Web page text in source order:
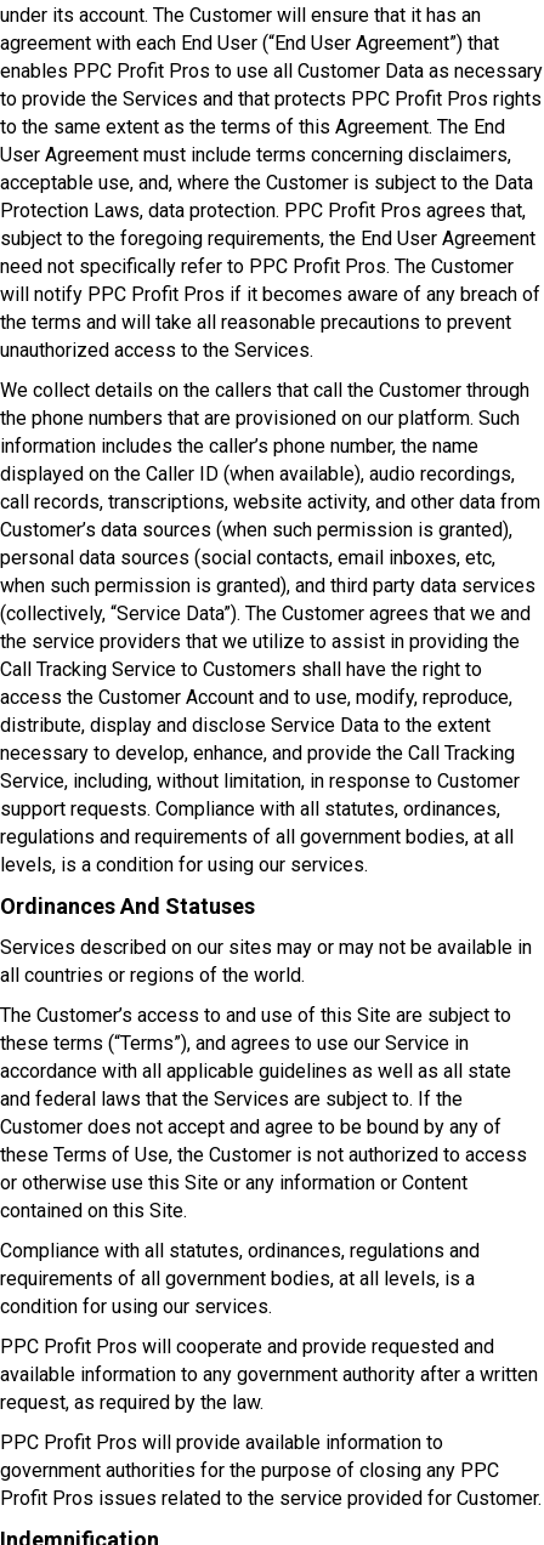
under its account. The Customer will ensure that it has an
agreement with each End User (“End User Agreement”) that
enables PPC Profit Pros to use all Customer Data as necessary
to provide the Services and that protects PPC Profit Pros rights
to the same extent as the terms of this Agreement. The End
User Agreement must include terms concerning disclaimers,
acceptable use, and, where the Customer is subject to the Data
Protection Laws, data protection. PPC Profit Pros agrees that,
subject to the foregoing requirements, the End User Agreement
need not specifically refer to PPC Profit Pros. The Customer
will notify PPC Profit Pros if it becomes aware of any breach of
the terms and will take all reasonable precautions to prevent
unauthorized access to the Services.
We collect details on the callers that call the Customer through
the phone numbers that are provisioned on our platform. Such
information includes the caller’s phone number, the name
displayed on the Caller ID (when available), audio recordings,
call records, transcriptions, website activity, and other data from
Customer’s data sources (when such permission is granted),
personal data sources (social contacts, email inboxes, etc,
when such permission is granted), and third party data services
(collectively, “Service Data”). The Customer agrees that we and
the service providers that we utilize to assist in providing the
Call Tracking Service to Customers shall have the right to
access the Customer Account and to use, modify, reproduce,
distribute, display and disclose Service Data to the extent
necessary to develop, enhance, and provide the Call Tracking
Service, including, without limitation, in response to Customer
support requests. Compliance with all statutes, ordinances,
regulations and requirements of all government bodies, at all
levels, is a condition for using our services.
Ordinances And Statuses
Services described on our sites may or may not be available in
all countries or regions of the world.
The Customer’s access to and use of this Site are subject to
these terms (“Terms”), and agrees to use our Service in
accordance with all applicable guidelines as well as all state
and federal laws that the Services are subject to. If the
Customer does not accept and agree to be bound by any of
these Terms of Use, the Customer is not authorized to access
or otherwise use this Site or any information or Content
contained on this Site.
Compliance with all statutes, ordinances, regulations and
requirements of all government bodies, at all levels, is a
condition for using our services.
PPC Profit Pros will cooperate and provide requested and
available information to any government authority after a written
request, as required by the law.
PPC Profit Pros will provide available information to
government authorities for the purpose of closing any PPC
Profit Pros issues related to the service provided for Customer.
Indemnification